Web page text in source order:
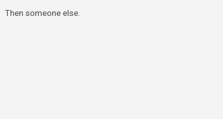
Then someone else.